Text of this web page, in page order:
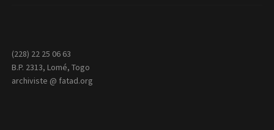
(228) 22 25 06 63
B.P. 2313, Lomé, Togo
archiviste @ fatad.org